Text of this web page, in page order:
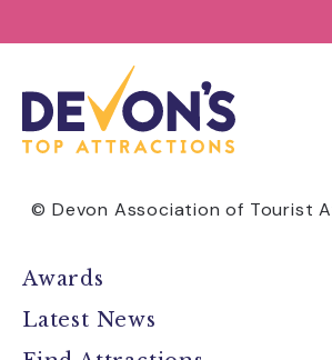
© Devon Association of Tourist
Awards
Latest News